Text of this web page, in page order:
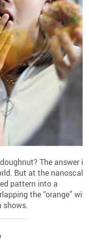
The answer is
But at the nanoscale,
pattern into a
the “orange”
shows.